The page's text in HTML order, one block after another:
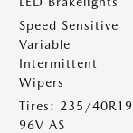
Speed Sensitive
Variable
Intermittent
Wipers
Tires: 235/40R19
96V AS